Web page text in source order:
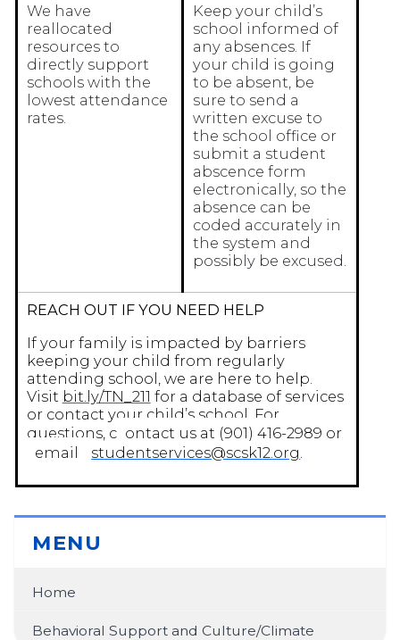
We have
reallocated
resources to
directly support
schools with the
lowest attendance
rates.
Keep your child’s
school informed of
any absences. If
your child is going
to be absent, be
sure to send a
written excuse to
the school office or
submit a student
abscence form
electronically, so the
absence can be
coded accurately in
the system and
possibly be excused.
REACH OUT IF YOU NEED HELP
If your family is impacted by barriers
keeping your child from regularly
attending school, we are here to help.
Visit bit.ly/TN_211 for a database of services
or contact your child’s school. For
questions, c ontact us at (901) 416-2989 or
email
studentservices@scsk12.org
MENU
Home
Behavioral Support and Culture/Climate